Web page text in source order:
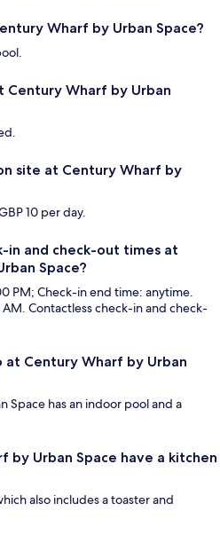
Wharf by Urban Space?
Century Wharf by Urban
site at Century Wharf by
10 per day.
in and check-out times at
Space?
PM; Check-in end time: anytime.
Contactless check-in and check-
Century Wharf by Urban
Space has an indoor pool and a
by Urban Space have a kitchen
also includes a toaster and